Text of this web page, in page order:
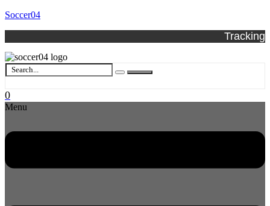
Soccer04
Tracking
0
Menu